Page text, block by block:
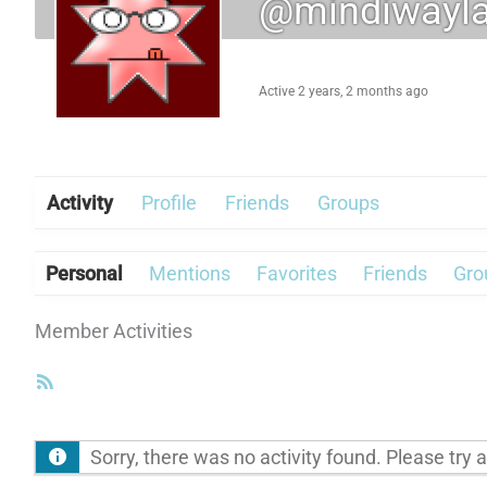
Active 2 years, 2 months ago
Activity Profile Friends Groups
Personal Mentions Favorites Friends
Member Activities
Sorry, there was no activity found. Please try